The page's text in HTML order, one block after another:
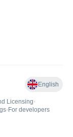
English
Licensing•
• For developers